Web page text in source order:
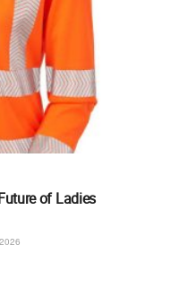
of Ladies